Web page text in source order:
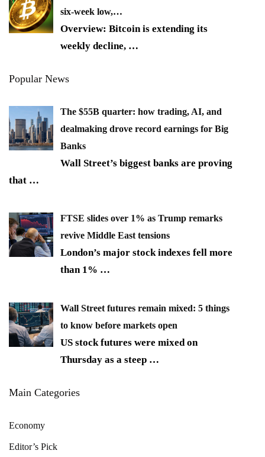
six-week low,…
Overview: Bitcoin is extending its
weekly decline, …
Popular News
The $55B quarter: how trading, AI, and
dealmaking drove record earnings for Big
Banks
Wall Street’s biggest banks are proving
that …
FTSE slides over 1% as Trump remarks
revive Middle East tensions
London’s major stock indexes fell more
than 1% …
Wall Street futures remain mixed: 5 things
to know before markets open
US stock futures were mixed on
Thursday as a steep …
Main Categories
Economy
Editor’s Pick